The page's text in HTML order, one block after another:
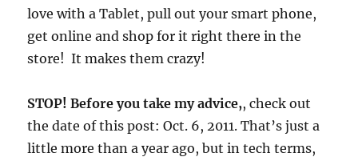
love with a Tablet, pull out your smart phone,
get online and shop for it right there in the
store! It makes them crazy!
STOP! Before you take my advice,, check out
the date of this post: Oct. 6, 2011. That’s just a
little more than a year ago, but in tech terms,